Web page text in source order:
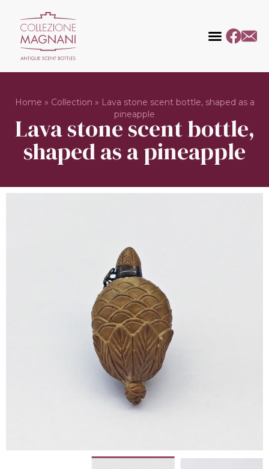
Home » Collection » Lava stone scent bottle, shaped as a
pineapple
Lava stone scent bottle,
shaped as a pineapple